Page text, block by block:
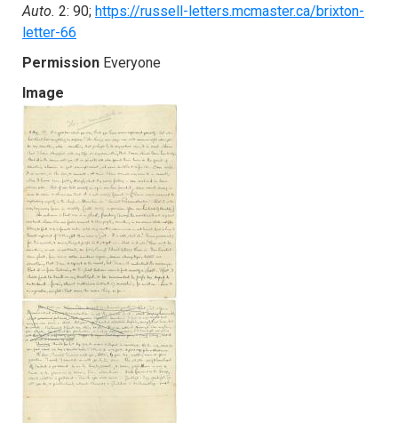
Auto. 2: 90; https://russell-letters.mcmaster.ca/brixton-
letter-66
Permission Everyone
Image